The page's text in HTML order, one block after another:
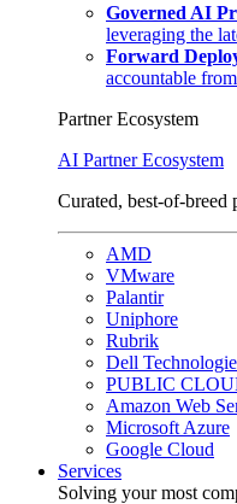
Governed AI
leveraging the
Forward
accountable
Partner Ecosystem
AI Partner Ecosystem
Curated, best-of-breed
AMD
VMware
Palantir
Uniphore
Rubrik
Dell
PUBLIC
Amazon Web
Microsoft Azure
Google Cloud
Services
Solving your most